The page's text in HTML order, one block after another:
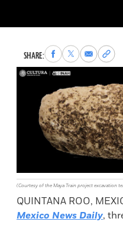
SHARE:Share
to
Facebook
Share
to
X
Share
via
Copy
(Courtesy of the Maya Train project excavation
QUINTANA ROO,
Mexico News Daily,